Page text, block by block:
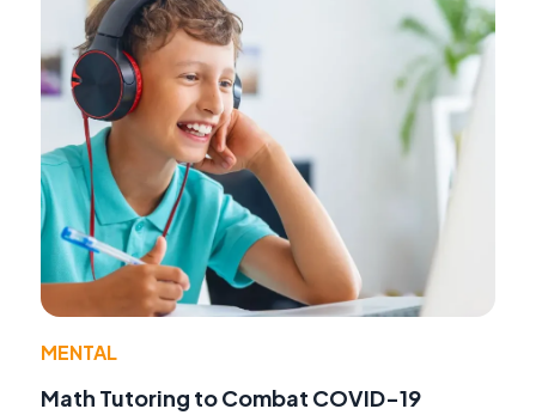
MENTAL
Math Tutoring to Combat COVID-19